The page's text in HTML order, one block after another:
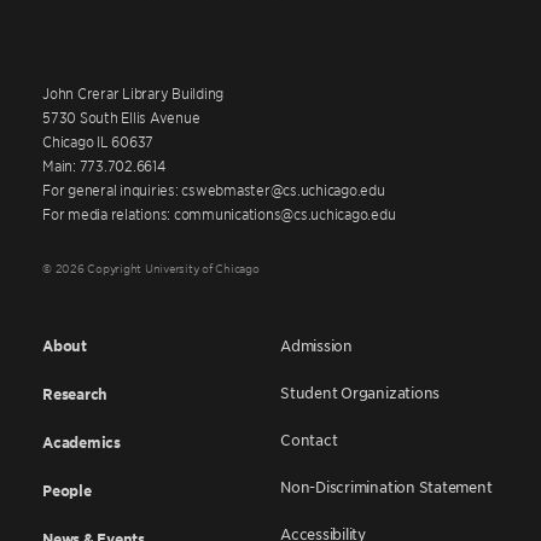
John Crerar Library Building
5730 South Ellis Avenue
Chicago IL 60637
Main: 773.702.6614
For general inquiries: cswebmaster@cs.uchicago.edu
For media relations: communications@cs.uchicago.edu
© 2026 Copyright University of Chicago
About
Research
Academics
People
Admission
Student Organizations
Contact
Non-Discrimination Statement
Accessibility